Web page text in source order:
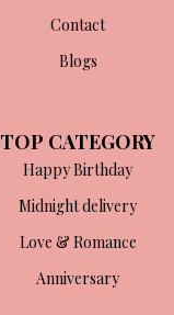
Contact
Blogs
TOP CATEGORY
Happy Birthday
Midnight delivery
Love & Romance
Anniversary